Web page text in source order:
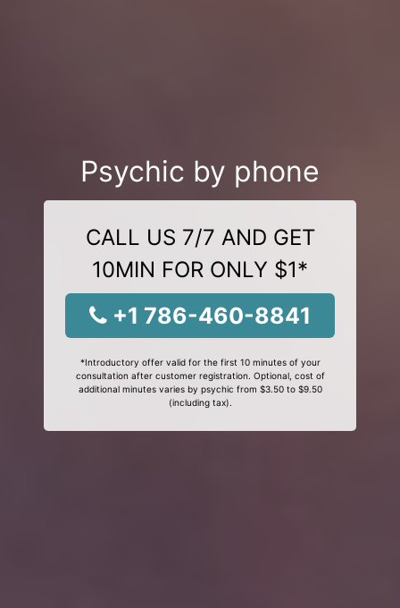
Psychic by phone
CALL US 7/7 AND GET
10MIN FOR ONLY $1*
+1 786-460-8841
*Introductory offer valid for the first 10 minutes of your
consultation after customer registration. Optional, cost of
additional minutes varies by psychic from $3.50 to $9.50
(including tax).